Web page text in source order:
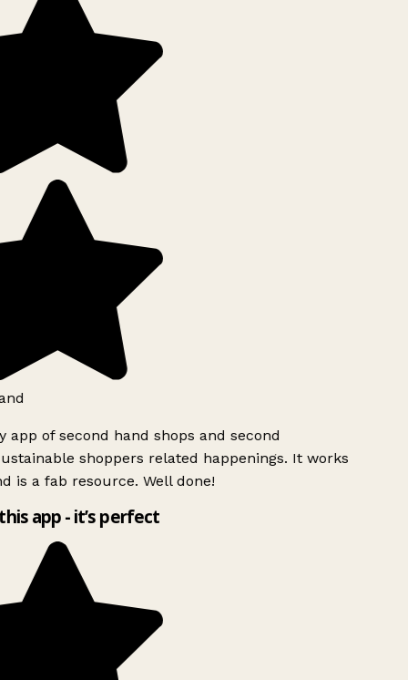
app of second hand shops and second
shoppers related happenings. It works
is a fab resource. Well done!
app - it’s perfect